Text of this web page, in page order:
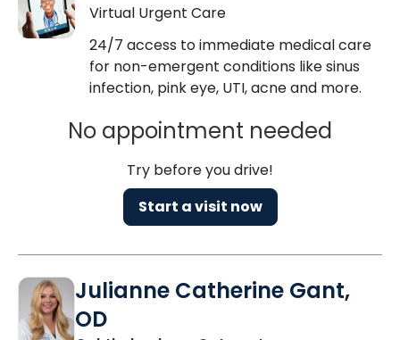
Virtual Urgent Care
24/7 access to immediate medical care
for non-emergent conditions like sinus
infection, pink eye, UTI, acne and more.
No appointment needed
Try before you drive!
Start a visit now
Julianne Catherine Gant,
OD